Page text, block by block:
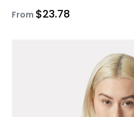
From $23.78